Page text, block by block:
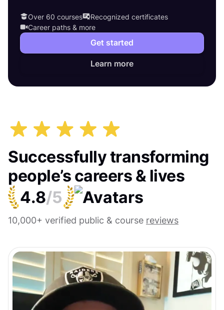
Over 60 courses
Recognized certificates
Career paths & more
Get started
Learn more
Successfully transforming
people’s careers & lives
4.8/5
10,000+ verified public & course reviews